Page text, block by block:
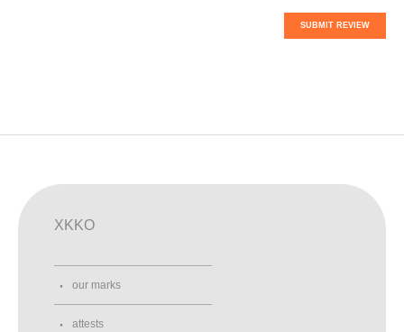
SUBMIT REVIEW
XKKO
our marks
attests